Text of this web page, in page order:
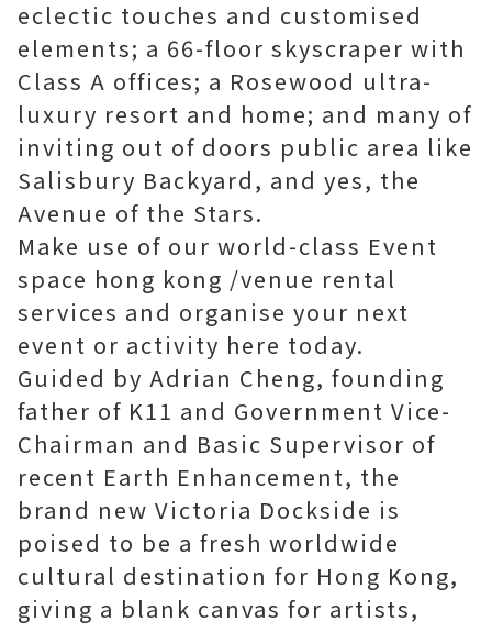
eclectic touches and customised
elements; a 66-floor skyscraper with
Class A offices; a Rosewood ultra-
luxury resort and home; and many of
inviting out of doors public area like
Salisbury Backyard, and yes, the
Avenue of the Stars.
Make use of our world-class Event
space hong kong /venue rental
services and organise your next
event or activity here today.
Guided by Adrian Cheng, founding
father of K11 and Government Vice-
Chairman and Basic Supervisor of
recent Earth Enhancement, the
brand new Victoria Dockside is
poised to be a fresh worldwide
cultural destination for Hong Kong,
giving a blank canvas for artists,